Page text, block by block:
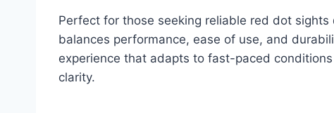
Perfect for those seeking reliable red dot
balances performance, ease of use, and
experience that adapts to fast-paced
clarity.